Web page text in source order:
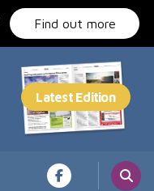
Find out more